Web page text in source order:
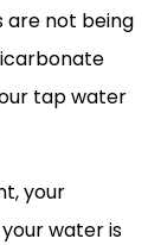
are not being
tap water
your
water is